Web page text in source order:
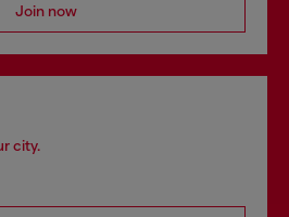
Join now
city.